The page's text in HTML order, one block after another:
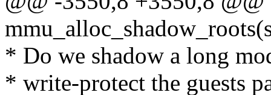
* Do we shadow a long
* write-protect the guests